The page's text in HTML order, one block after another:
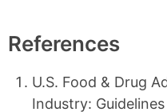
References
U.S. Food & Drug
Industry: